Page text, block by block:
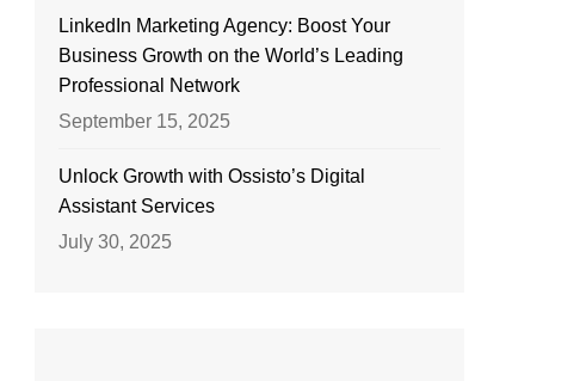
LinkedIn Marketing Agency: Boost Your
Business Growth on the World’s Leading
Professional Network
September 15, 2025
Unlock Growth with Ossisto’s Digital
Assistant Services
July 30, 2025